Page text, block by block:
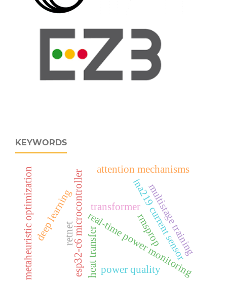
KEYWORDS
real‑time power monitoring
esp32‑c6 microcontroller ina219 current sensor
deep learning multistage training
attention mechanisms
heat transfer
retnet rmsprop
metaheuristic optimization power quality
transformer